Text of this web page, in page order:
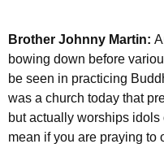
Brother Johnny Martin:
bowing down before
be seen in practicing
was a church today that
but actually worships
mean if you are praying to